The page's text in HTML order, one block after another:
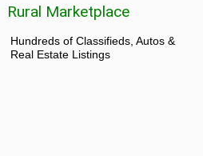
Rural Marketplace
Hundreds of Classifieds, Autos &
Real Estate Listings